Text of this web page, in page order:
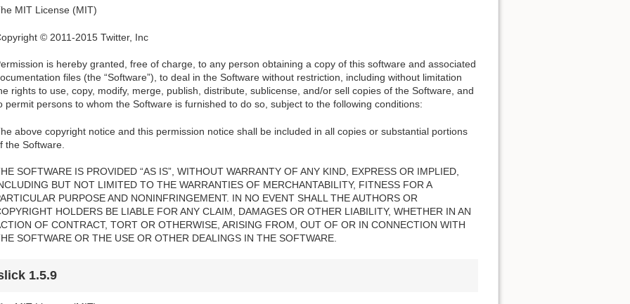
MIT License (MIT)
© 2011-2015 Twitter, Inc
is hereby granted, free of charge, to any person obtaining a copy of this software and associated
files (the “Software”), to deal in the Software without restriction, including without limitation
rights to use, copy, modify, merge, publish, distribute, sublicense, and/or sell copies of the Software, and
permit persons to whom the Software is furnished to do so, subject to the following conditions:
above copyright notice and this permission notice shall be included in all copies or substantial portions
the Software.
SOFTWARE IS PROVIDED “AS IS”, WITHOUT WARRANTY OF ANY KIND, EXPRESS OR IMPLIED,
BUT NOT LIMITED TO THE WARRANTIES OF MERCHANTABILITY, FITNESS FOR A
PURPOSE AND NONINFRINGEMENT. IN NO EVENT SHALL THE AUTHORS OR
HOLDERS BE LIABLE FOR ANY CLAIM, DAMAGES OR OTHER LIABILITY, WHETHER IN AN
OF CONTRACT, TORT OR OTHERWISE, ARISING FROM, OUT OF OR IN CONNECTION WITH
SOFTWARE OR THE USE OR OTHER DEALINGS IN THE SOFTWARE.
1.5.9